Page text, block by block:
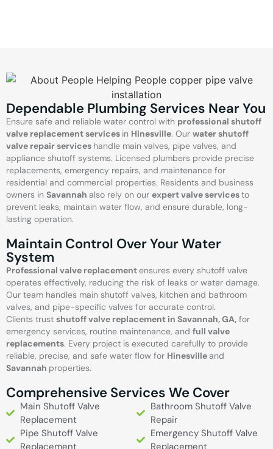
Dependable Plumbing Services Near You
Ensure safe and reliable water control with professional shutoff
valve replacement services in Hinesville. Our water shutoff
valve repair services handle main valves, pipe valves, and
appliance shutoff systems. Licensed plumbers provide precise
replacements, emergency repairs, and maintenance for
residential and commercial properties. Residents and business
owners in Savannah also rely on our expert valve servicesto
prevent leaks, maintain water flow, and ensure durable, long-
lasting operation.
Maintain Control Over Your Water
System
Professional valve replacementensures every shutoff valve
operates effectively, reducing the risk of leaks or water damage.
Our team handles main shutoff valves, kitchen and bathroom
valves, and pipe-specific valves for accurate control.
Clients trust shutoff valve replacement in Savannah, GA, for
emergency services, routine maintenance, and full valve
replacements. Every project is executed carefully to provide
reliable, precise, and safe water flow for Hinesvilleand
Savannah properties.
Comprehensive Services We Cover
Main Shutoff Valve
Replacement
Pipe Shutoff Valve
Replacement
Bathroom Shutoff Valve
Repair
Emergency Shutoff Valve
Replacement